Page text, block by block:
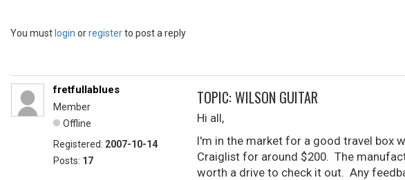
You must login orregisterto post a reply
fretfullablues
Member
Offline
Registered: 2007-10-14
Posts: 17
TOPIC: WILSON GUITAR
Hi all,
I'm in the market for a good travel box
Craiglist for around $200. The
worth a drive to check it out. Any